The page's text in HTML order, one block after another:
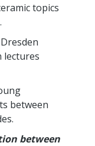
topics
lectures
between
between